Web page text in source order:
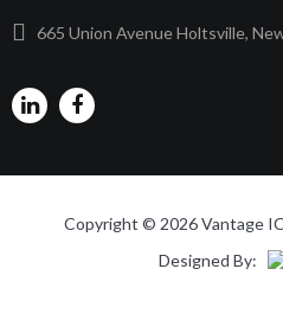
665 Union Avenue Holtsville,
Copyright © 2026 Vantage
Designed By: